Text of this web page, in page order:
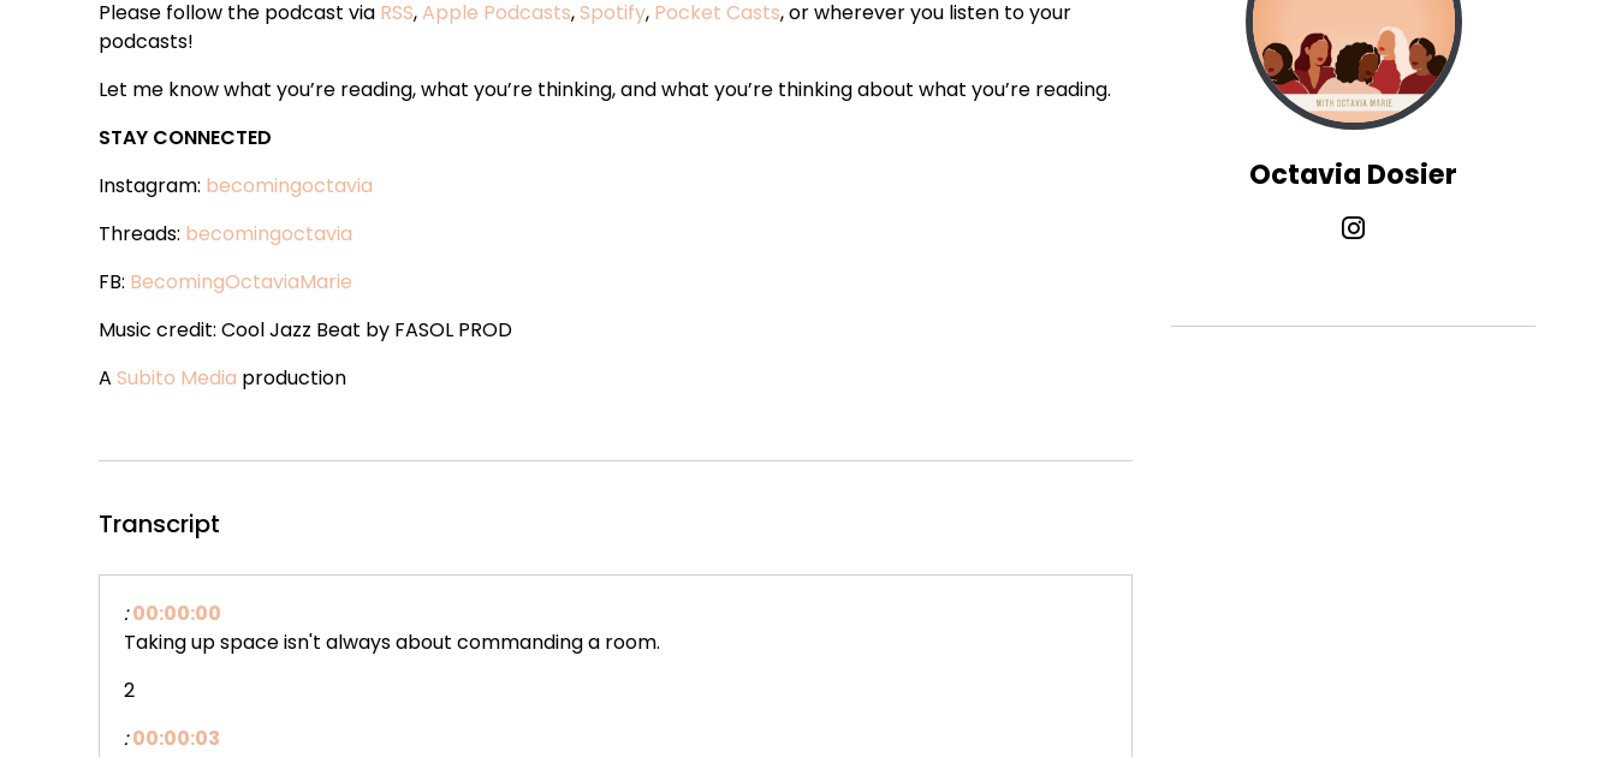
Please follow the podcast via RSS,Apple Podcasts,Spotify, Pocket Casts, or wherever you listen to your
podcasts!
Let me know what you’re reading, what you’re thinking, and what you’re thinking about what you’re reading.
STAY CONNECTED
Instagram: becomingoctavia
Threads: becomingoctavia
FB: BecomingOctaviaMarie
Music credit: Cool Jazz Beat by FASOL PROD
ASubito Media production
Transcript
: 00:00:00
Taking up space isn't always about commanding a room.
2
: 00:00:03
Octavia Dosier